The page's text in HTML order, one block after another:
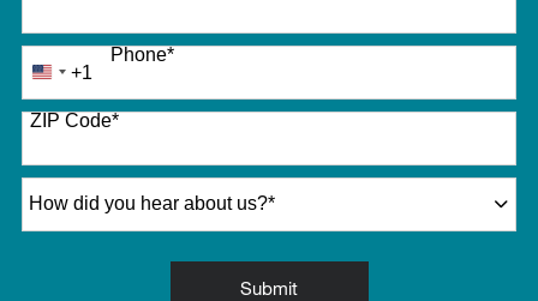
Phone*
United
States
+1
+1
ZIP Code*
Submitby Submitting Form